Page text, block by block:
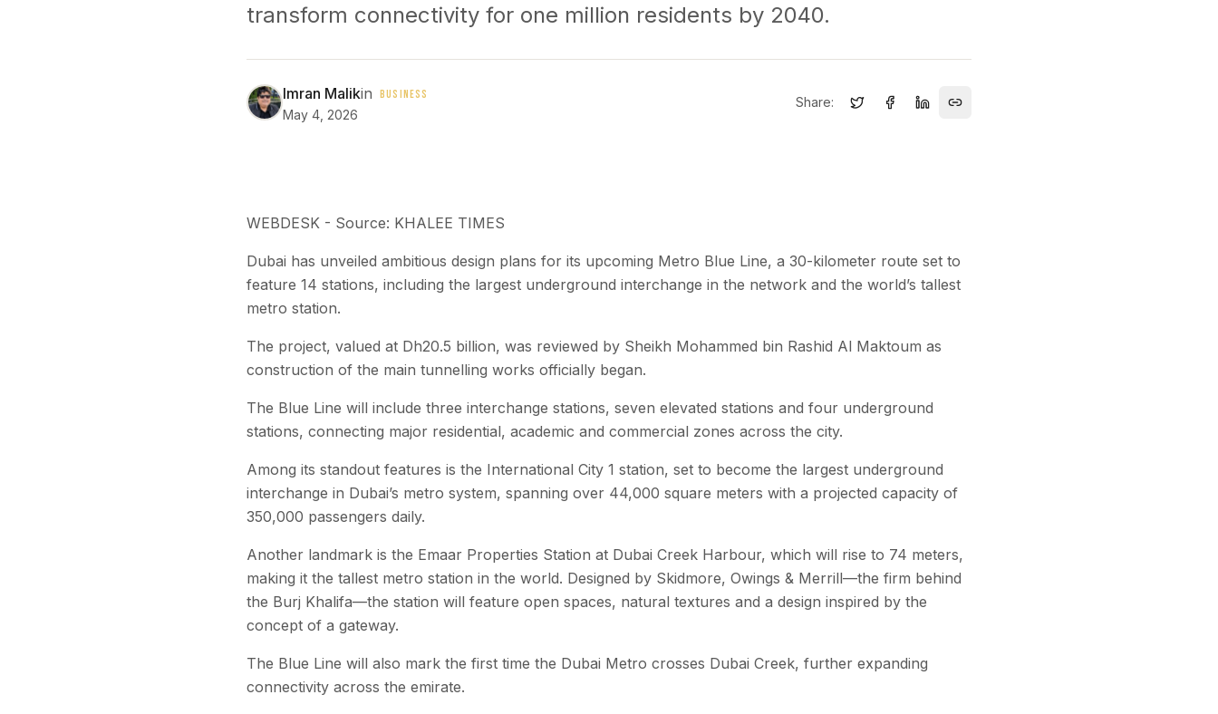
transform connectivity for one million residents by 2040.
Imran Malikin BUSINESS
May 4, 2026
Share:
WEBDESK - Source: KHALEE TIMES
Dubai has unveiled ambitious design plans for its upcoming Metro Blue Line, a 30-kilometer route set to
feature 14 stations, including the largest underground interchange in the network and the world’s tallest
metro station.
The project, valued at Dh20.5 billion, was reviewed by Sheikh Mohammed bin Rashid Al Maktoum as
construction of the main tunnelling works officially began.
The Blue Line will include three interchange stations, seven elevated stations and four underground
stations, connecting major residential, academic and commercial zones across the city.
Among its standout features is the International City 1 station, set to become the largest underground
interchange in Dubai’s metro system, spanning over 44,000 square meters with a projected capacity of
350,000 passengers daily.
Another landmark is the Emaar Properties Station at Dubai Creek Harbour, which will rise to 74 meters,
making it the tallest metro station in the world. Designed by Skidmore, Owings & Merrill—the firm behind
the Burj Khalifa—the station will feature open spaces, natural textures and a design inspired by the
concept of a gateway.
The Blue Line will also mark the first time the Dubai Metro crosses Dubai Creek, further expanding
connectivity across the emirate.